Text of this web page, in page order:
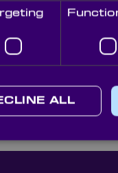
Cleaning
& Blowers
ALL